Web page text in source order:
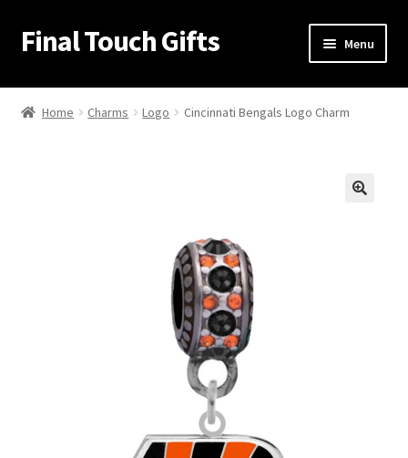
Skip
to
Skip
to
Final Touch Gifts Menu
Home
Home Charms Logo Cincinnati Bengals Logo Charm